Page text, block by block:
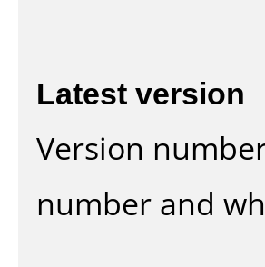
Latest version
Version
number and